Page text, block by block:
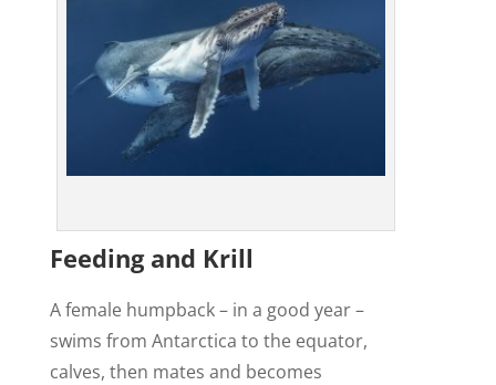
Feeding and Krill
A female humpback – in a good year –
swims from Antarctica to the equator,
calves, then mates and becomes